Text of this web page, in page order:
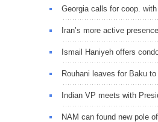
Georgia calls for coop.
Iran’s more active
Ismail Haniyeh offers
Rouhani leaves for Baku
Indian VP meets with
NAM can found new pole